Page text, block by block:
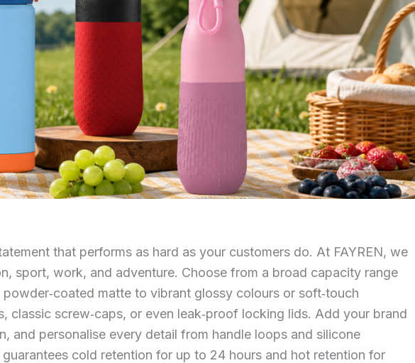
that performs as hard as your customers do. At FAYREN, we
sport, work, and adventure. Choose from a broad capacity range
matte to vibrant glossy colours or soft‑touch
screw‑caps, or even leak‑proof locking lids. Add your brand
and personalise every detail from handle loops and silicone
cold retention for up to 24 hours and hot retention for